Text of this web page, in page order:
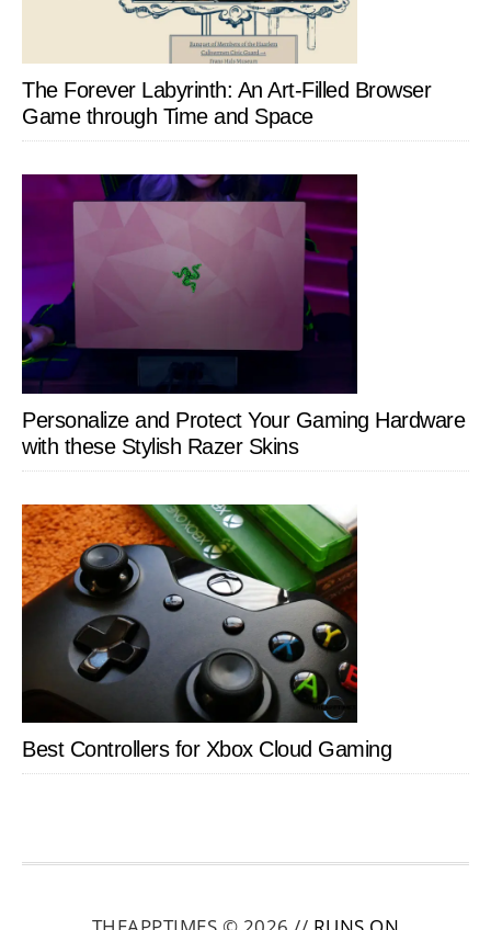
The Forever Labyrinth: An Art-Filled Browser
Game through Time and Space
Personalize and Protect Your Gaming Hardware
with these Stylish Razer Skins
Best Controllers for Xbox Cloud Gaming